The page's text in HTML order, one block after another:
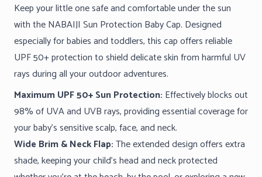
Keep your little one safe and comfortable under the sun
with the NABAIJI Sun Protection Baby Cap. Designed
especially for babies and toddlers, this cap offers reliable
UPF 50+ protection to shield delicate skin from harmful UV
rays during all your outdoor adventures.
Maximum UPF 50+ Sun Protection: Effectively blocks out
98% of UVA and UVB rays, providing essential coverage for
your baby’s sensitive scalp, face, and neck.
Wide Brim & Neck Flap:The extended design offers extra
shade, keeping your child’s head and neck protected